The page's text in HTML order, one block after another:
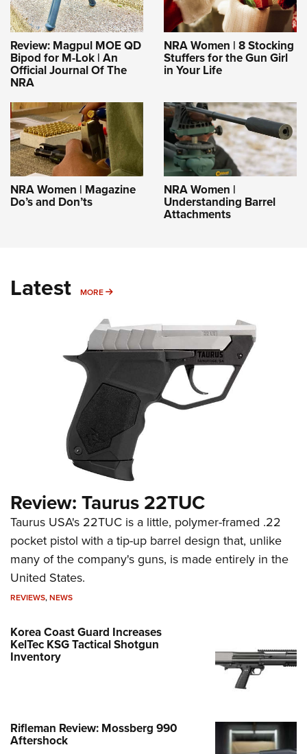
Review: Magpul MOE QD
Bipod for M-Lok | An
Official Journal Of The
NRA
NRA Women | 8 Stocking
Stuffers for the Gun Girl
in Your Life
NRA Women | Magazine
Do’s and Don’ts
NRA Women |
Understanding Barrel
Attachments
Latest MORE MORE
Review: Taurus 22TUC
Taurus USA's 22TUC is a little, polymer-framed .22
pocket pistol with a tip-up barrel design that, unlike
many of the company's guns, is made entirely in the
United States.
REVIEWS,NEWS
Korea Coast Guard Increases
KelTec KSG Tactical Shotgun
Inventory
Rifleman Review: Mossberg 990
Aftershock